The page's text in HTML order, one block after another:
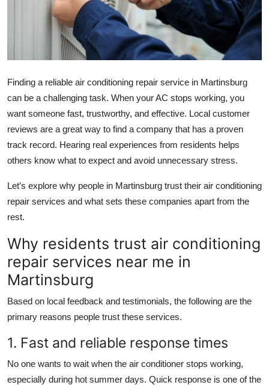
Tech
Real Estate
General
Top 10
Support Number
Finding a reliable air conditioning repair service in Martinsburg
can be a challenging task. When your AC stops working, you
want someone fast, trustworthy, and effective. Local customer
reviews are a great way to find a company that has a proven
track record. Hearing real experiences from residents helps
others know what to expect and avoid unnecessary stress.
Let’s explore why people in Martinsburg trust their air conditioning
repair services and what sets these companies apart from the
rest.
Why residents trust air conditioning
repair services near me in
Martinsburg
Based on local feedback and testimonials, the following are the
primary reasons people trust these services.
1. Fast and reliable response times
No one wants to wait when the air conditioner stops working,
especially during hot summer days. Quick response is one of the